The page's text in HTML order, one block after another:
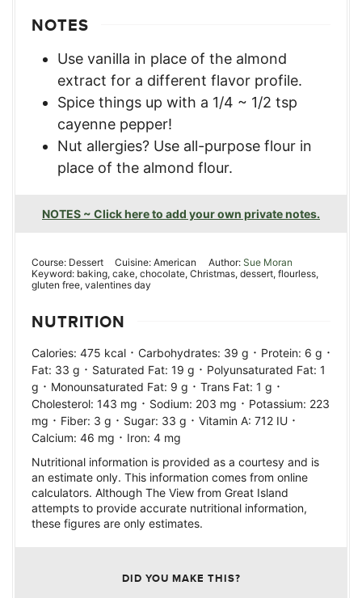
NOTES
Use vanilla in place of the almond
extract for a different flavor profile.
Spice things up with a 1/4 ~ 1/2 tsp
cayenne pepper!
Nut allergies? Use all-purpose flour in
place of the almond flour.
NOTES ~ Click here to add your own private notes.
Course: Dessert Cuisine:American Author: Sue Moran
Keyword: baking, cake, chocolate, Christmas, dessert, flourless,
gluten free, valentines day
NUTRITION
Calories: 475 kcal · Carbohydrates: 39 g · Protein: 6 g ·
Fat: 33 g · Saturated Fat: 19 g · Polyunsaturated Fat: 1
g · Monounsaturated Fat: 9 g · Trans Fat: 1 g ·
Cholesterol: 143 mg · Sodium: 203 mg · Potassium: 223
mg · Fiber: 3 g · Sugar: 33 g · Vitamin A: 712 IU ·
Calcium: 46 mg · Iron: 4 mg
Nutritional information is provided as a courtesy and is
an estimate only. This information comes from online
calculators. Although The View from Great Island
attempts to provide accurate nutritional information,
these figures are only estimates.
DID YOU MAKE THIS?